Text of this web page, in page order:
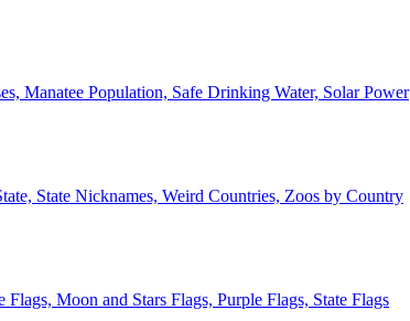
Manatee Population, Safe Drinking Water, Solar Power
State Nicknames, Weird Countries, Zoos by Country
Moon and Stars Flags, Purple Flags, State Flags